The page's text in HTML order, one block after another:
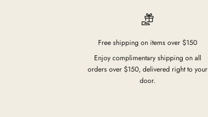
Free shipping on items over $150
Enjoy complimentary shipping on all
orders over $150, delivered right to your
door.